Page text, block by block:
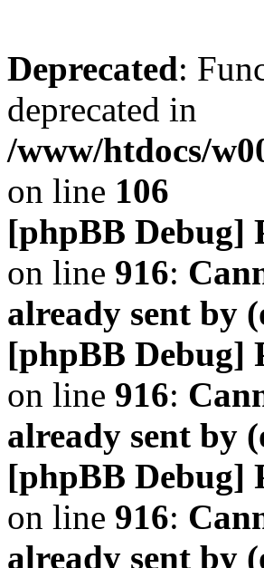
Deprecated:
deprecated in
/www/htdocs/
on line 106
[phpBB Debug]
on line 916:
already sent by
[phpBB Debug]
on line 916:
already sent by
[phpBB Debug]
on line 916:
already sent by